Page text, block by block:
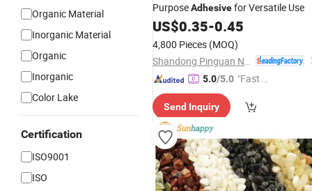
Organic Material
Inorganic Material
Organic
Inorganic
Color Lake
Certification
ISO9001
ISO
PurposeAdhesivefor Versatile Use
US$0.35-0.45
4,800 Pieces (MOQ)
5.0/5.0 "Fast D
Send Inquiry